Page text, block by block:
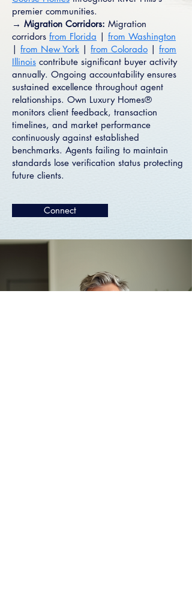
premier communities.
→ Migration Corridors: Migration
corridors from Florida | from Washington
| from New York | from Colorado | from
Illinois contribute significant buyer activity
annually. Ongoing accountability ensures
sustained excellence throughout agent
relationships. Own Luxury Homes®
monitors client feedback, transaction
timelines, and market performance
continuously against established
benchmarks. Agents failing to maintain
standards lose verification status protecting
future clients.
Connect